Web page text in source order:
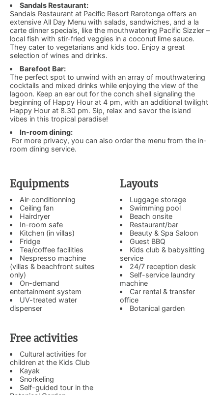
Sandals Restaurant:
Sandals Restaurant at Pacific Resort Rarotonga offers an
extensive All Day Menu with salads, sandwiches, and a la
carte dinner specials, like the mouthwatering Pacific Sizzler –
local fish with stir-fried veggies in a coconut lime sauce.
They cater to vegetarians and kids too. Enjoy a great
selection of wines and drinks.
Barefoot Bar:
The perfect spot to unwind with an array of mouthwatering
cocktails and mixed drinks while enjoying the view of the
lagoon. Keep an ear out for the conch shell signaling the
beginning of Happy Hour at 4 pm, with an additional twilight
Happy Hour at 8.30 pm. Sip, relax and savor the island
vibes in this tropical paradise!
In-room dining:
​For more privacy, you can also order the menu from the in-
room dining service.
Equipments
Air-conditionning
Ceiling fan
Hairdryer
In-room safe
Kitchen (in villas)
Fridge
Tea/coffee facilities
Nespresso machine
(villas & beachfront suites
only)
On-demand
entertainment system
UV-treated water
dispenser
Layouts
Luggage storage
Swimming pool
Beach onsite
Restaurant/bar
Beauty & Spa Saloon
Guest BBQ
Kids club & babysitting
service
24/7 reception desk
Self-service laundry
machine
Car rental & transfer
office
Botanical garden
Free activities
Cultural activities for
children at the Kids Club
Kayak
Snorkeling
Self-guided tour in the